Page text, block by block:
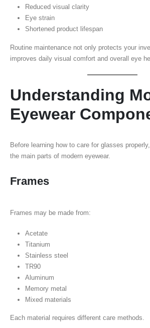
Reduced visual clarity
Eye strain
Shortened product lifespan
Routine maintenance not only protects your
improves daily visual comfort and overall eye
Understanding
Eyewear
Before learning how to care for glasses
the main parts of modern eyewear.
Frames
Frames may be made from:
Acetate
Titanium
Stainless steel
TR90
Aluminum
Memory metal
Mixed materials
Each material requires different care methods.